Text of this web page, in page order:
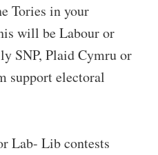
Tories in your
will be Labour or
SNP, Plaid Cymru or
support electoral
Lab- Lib contests